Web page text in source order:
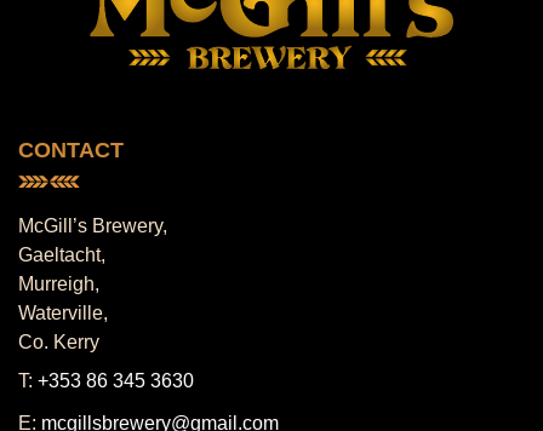
CONTACT
McGill’s Brewery,
Gaeltacht,
Murreigh,
Waterville,
Co. Kerry
T: +353 86 345 3630
E: mcgillsbrewery@gmail.com